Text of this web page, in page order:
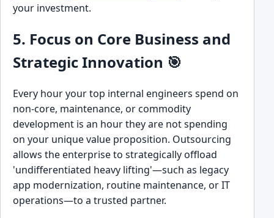
your investment.
5. Focus on Core Business and
Strategic Innovation 🎯
Every hour your top internal engineers spend on
non-core, maintenance, or commodity
development is an hour they are not spending
on your unique value proposition. Outsourcing
allows the enterprise to strategically offload
'undifferentiated heavy lifting'—such as legacy
app modernization, routine maintenance, or IT
operations—to a trusted partner.